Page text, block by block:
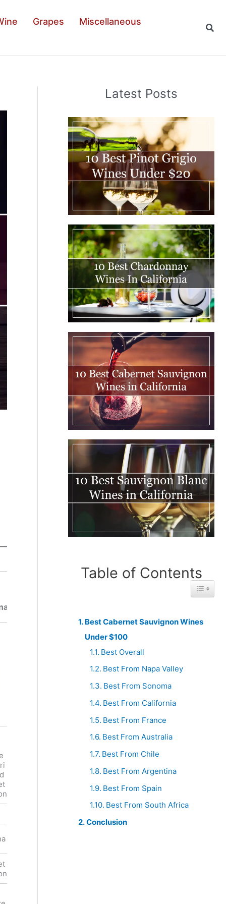
Grapes
Miscellaneous
Best
Boekenho
utskloof
Cabernet
Sauvignon
ek
Latest Posts
Table of Contents
Toggle
Best Cabernet Sauvignon Wines
Under $100
Best Overall
Best From Napa Valley
Best From Sonoma
Best From California
Best From France
Best From Australia
Best From Chile
Best From Argentina
Best From Spain
Best From South Africa
Conclusion